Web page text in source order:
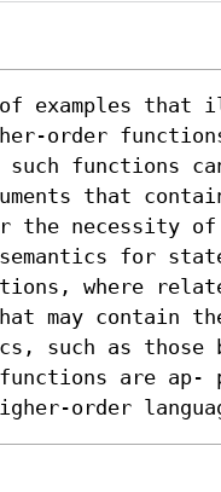
examples that
order
functions
that
the necessity
for
where
may contain
such as those
are
order